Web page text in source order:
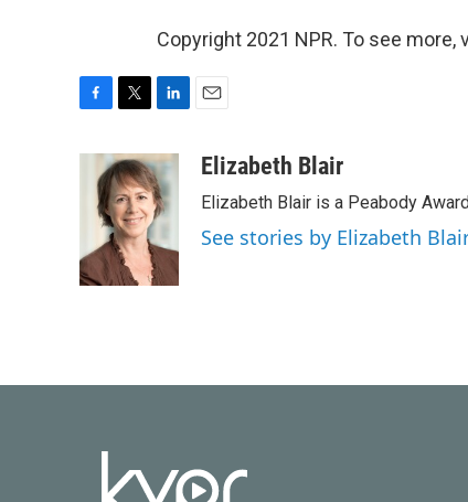
Copyright 2021 NPR. To see
o
k
i
t
t
e
r
n
k
e
d
I
n
aElizabeth Blair
Elizabeth Blair is a Peabody
See stories by Elizabeth